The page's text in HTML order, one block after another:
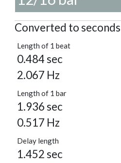
Converted to seconds
Length of 1 beat
0.484 sec
2.067 Hz
Length of 1 bar
1.936 sec
0.517 Hz
Delay length
1.452 sec